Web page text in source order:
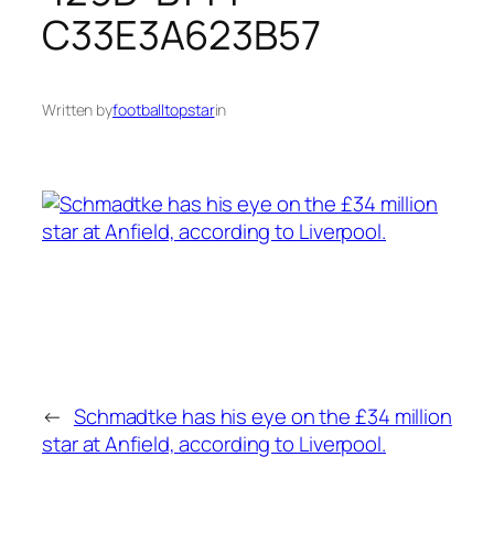
C33E3A623B57
Written byfootballtopstarin
← Schmadtke has his eye on the £34 million
star at Anfield, according to Liverpool.